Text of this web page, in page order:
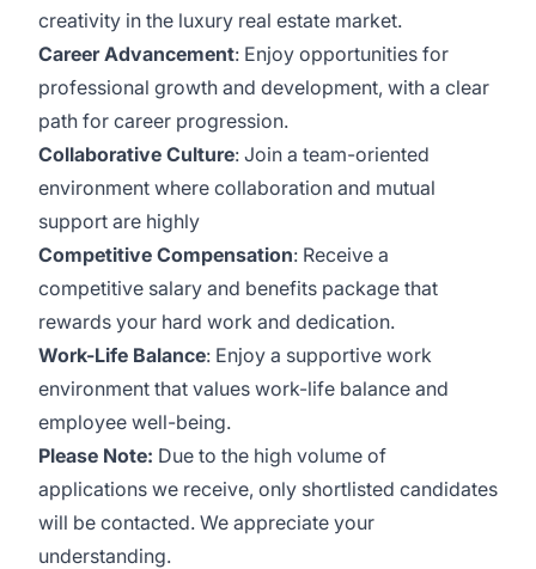
creativity in the luxury real estate market.
Career Advancement: Enjoy opportunities for
professional growth and development, with a clear
path for career progression.
Collaborative Culture: Join a team-oriented
environment where collaboration and mutual
support are highly
Competitive Compensation: Receive a
competitive salary and benefits package that
rewards your hard work and dedication.
Work-Life Balance: Enjoy a supportive work
environment that values work-life balance and
employee well-being.
Please Note: Due to the high volume of
applications we receive, only shortlisted candidates
will be contacted. We appreciate your
understanding.